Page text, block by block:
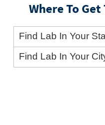
Where To
Find Lab In Your
Find Lab In Your